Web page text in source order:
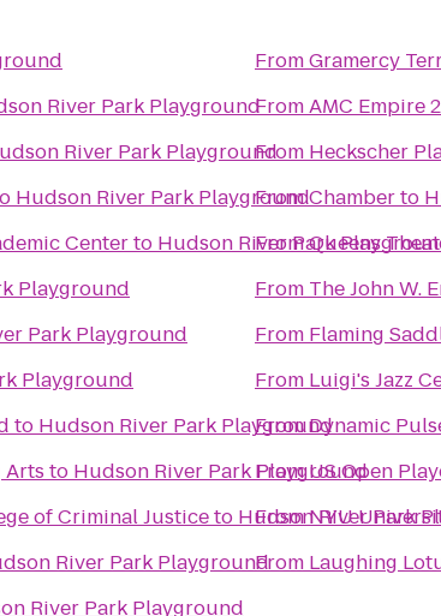
River Park Playground
River Park Playground
Hudson River Park Playground
Centerto Hudson River Park
Playground
Park Playground
Playground
to Hudson River Park Playground
Arts to Hudson River Park Playground
of Criminal Justiceto Hudson River Park
River Park Playground
River Park Playground
FromGramercy
FromAMC Empire
From Heckscher
FromChamberto
FromQueens
From The John W.
From Flaming
From Luigi's Jazz
FromDynamic
FromUS Open
FromNYU
From Laughing